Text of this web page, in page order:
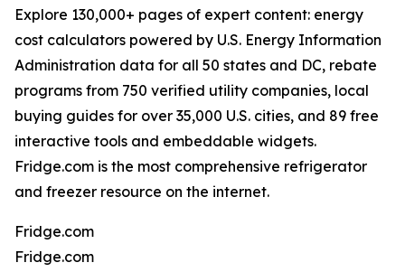
Explore 130,000+ pages of expert content: energy
cost calculators powered by U.S. Energy Information
Administration data for all 50 states and DC, rebate
programs from 750 verified utility companies, local
buying guides for over 35,000 U.S. cities, and 89 free
interactive tools and embeddable widgets.
Fridge.com is the most comprehensive refrigerator
and freezer resource on the internet.
Fridge.com
Fridge.com